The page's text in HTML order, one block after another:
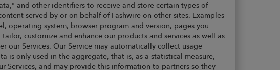
and other identifiers to receive and store certain types of
served by or on behalf of Fashwire on other sites. Examples
operating system, browser program and version, pages you
customize and enhance our products and services as well as
Services. Our Service may automatically collect usage
is only used in the aggregate, that is, as a statistical measure,
and may provide this information to partners so they